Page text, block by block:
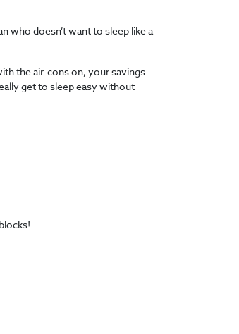
who doesn’t want to sleep like a
the air-cons on, your savings
get to sleep easy without